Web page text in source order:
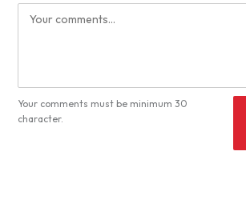
Your comments must be minimum 30
character.